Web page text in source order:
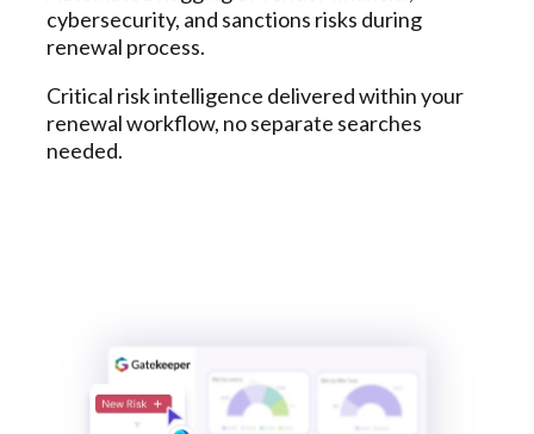
cybersecurity, and sanctions risks during
renewal process.
Critical risk intelligence delivered within your
renewal workflow, no separate searches
needed.